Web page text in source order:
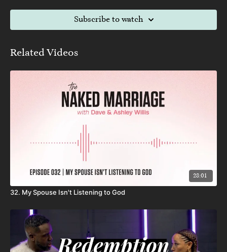
Subscribe to watch
Related Videos
28:01
32. My Spouse Isn't Listening to God